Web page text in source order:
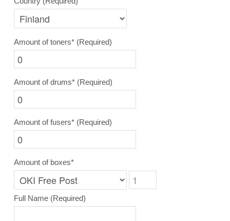
Amount of toners* (Required)
Amount of drums* (Required)
Amount of fusers* (Required)
Amount of boxes*
Full Name (Required)